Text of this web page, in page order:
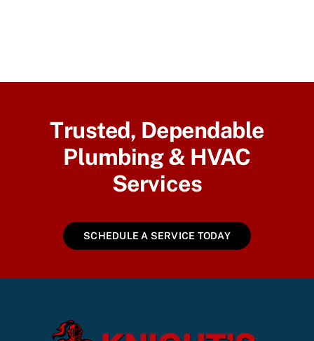
Trusted, Dependable
Plumbing & HVAC
Services
SCHEDULE A SERVICE TODAY